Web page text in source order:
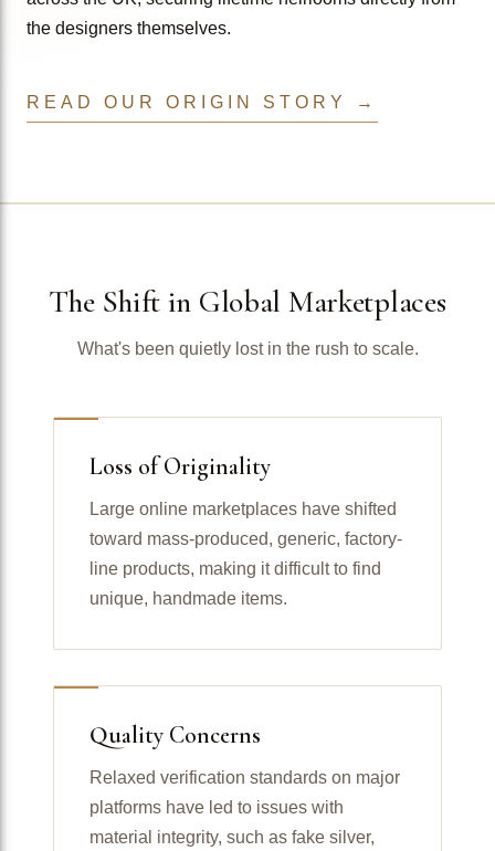
the designers themselves.
READ OUR ORIGIN STORY →
The Shift in Global Marketplaces
What's been quietly lost in the rush to scale.
Loss of Originality
Large online marketplaces have shifted
toward mass-produced, generic, factory-
line products, making it difficult to find
unique, handmade items.
Quality Concerns
Relaxed verification standards on major
platforms have led to issues with
material integrity, such as fake silver,